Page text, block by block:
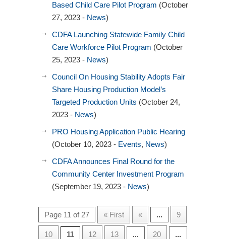
Based Child Care Pilot Program (October
27, 2023 - News)
CDFA Launching Statewide Family Child
Care Workforce Pilot Program (October
25, 2023 - News)
Council On Housing Stability Adopts Fair
Share Housing Production Model’s
Targeted Production Units (October 24,
2023 - News)
PRO Housing Application Public Hearing
(October 10, 2023 - Events, News)
CDFA Announces Final Round for the
Community Center Investment Program
(September 19, 2023 - News)
Page 11 of 27 « First « ... 9
10 11 12 13 ... 20 ...